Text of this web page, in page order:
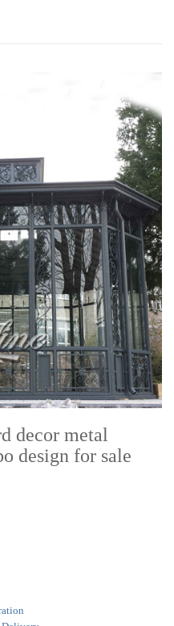
decor metal
design for sale